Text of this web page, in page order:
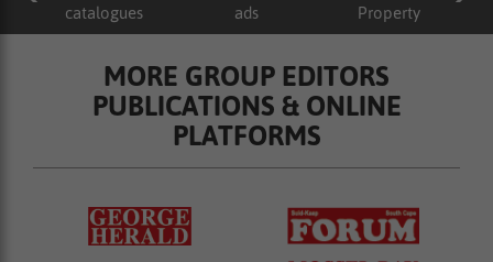
catalogues ads Property
MORE GROUP EDITORS
PUBLICATIONS & ONLINE
PLATFORMS